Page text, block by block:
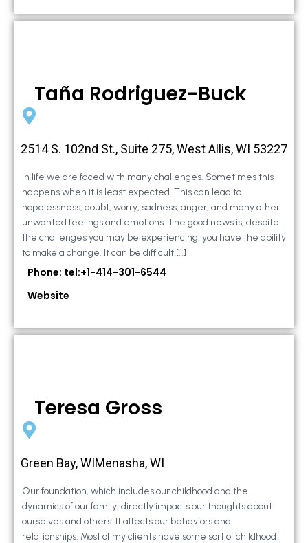
Taña Rodriguez-Buck
2514 S. 102nd St., Suite 275, West Allis, WI 53227
In life we are faced with many challenges. Sometimes this
happens when it is least expected. This can lead to
hopelessness, doubt, worry, sadness, anger, and many other
unwanted feelings and emotions. The good news is, despite
the challenges you may be experiencing, you have the ability
to make a change. It can be difficult […]
Phone: tel:+1-414-301-6544
Website
Teresa Gross
Green Bay, WIMenasha, WI
Our foundation, which includes our childhood and the
dynamics of our family, directly impacts our thoughts about
ourselves and others. It affects our behaviors and
relationships. Most of my clients have some sort of childhood